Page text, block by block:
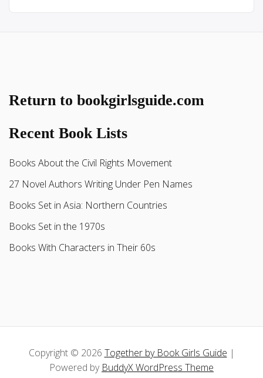
Return to bookgirlsguide.com
Recent Book Lists
Books About the Civil Rights Movement
27 Novel Authors Writing Under Pen Names
Books Set in Asia: Northern Countries
Books Set in the 1970s
Books With Characters in Their 60s
Copyright © 2026 Together by Book Girls Guide |
Powered by BuddyX WordPress Theme